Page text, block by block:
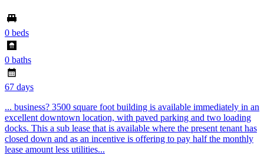
0 beds
0 baths
67 days
... business? 3500 square foot building is available immediately in an
excellent downtown location, with paved parking and two loading
docks. This a sub lease that is available where the present tenant has
closed down and as an incentive is offering to pay half the monthly
lease amount less utilities...